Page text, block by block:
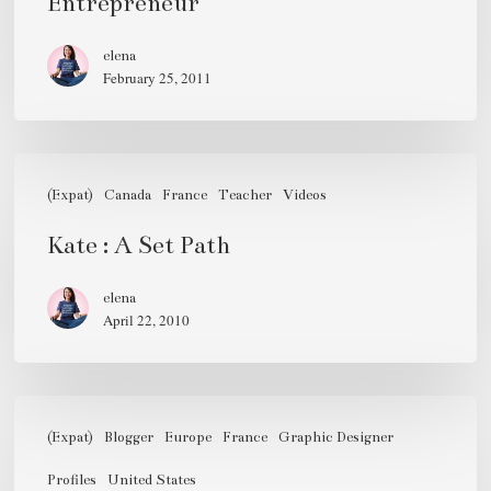
elena
February 25, 2011
(Expat) Canada France Teacher Videos
Path
Kate : A Set Path
elena
April 22, 2010
(Expat) Blogger Europe France Graphic Designer
Profiles United States
Ditmeyer,
30s,